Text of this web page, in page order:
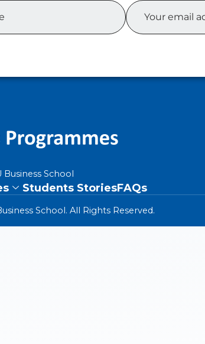
Zicheng XIA
Business School
Students StoriesFAQs
School. All Rights Reserved.